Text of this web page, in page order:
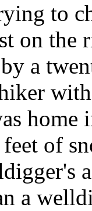
to
on the
a
home
of
a